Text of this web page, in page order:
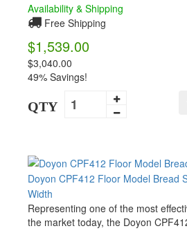
Availability & Shipping
Free Shipping
$1,539.00
$3,040.00
49% Savings!
QTY
Doyon CPF412 Floor Model Bread
Width
Representing one of the most
the market today, the Doyon